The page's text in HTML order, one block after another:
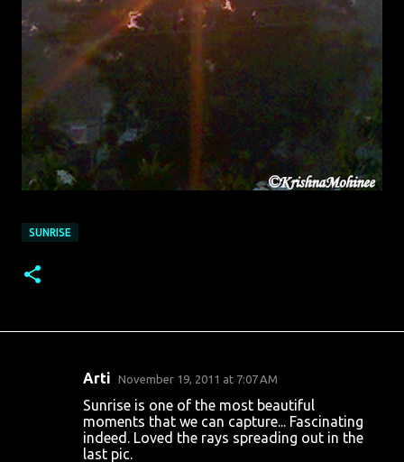
SUNRISE
Arti November 19, 2011 at 7:07 AM
Sunrise is one of the most beautiful
moments that we can capture... Fascinating
indeed. Loved the rays spreading out in the
last pic.